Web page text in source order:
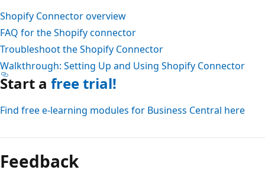
Shopify Connector overview
FAQ for the Shopify connector
Troubleshoot the Shopify Connector
Walkthrough: Setting Up and Using Shopify Connector
Start a free trial!
Find free e-learning modules for Business Central here
Feedback